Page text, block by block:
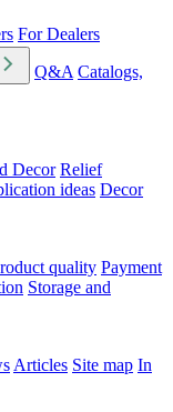
For Dealers
Q&A Catalogs,
Decor Relief
ideas Decor
quality Payment
Storage and
Articles Site map In